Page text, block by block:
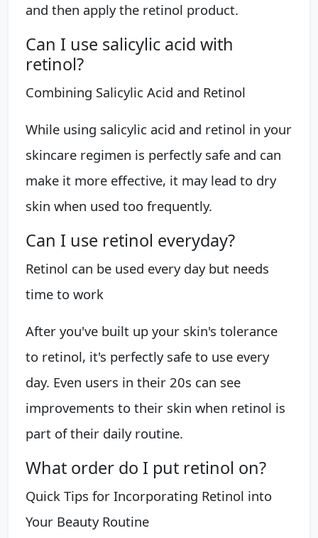
and then apply the retinol product.
Can I use salicylic acid with
retinol?
Combining Salicylic Acid and Retinol
While using salicylic acid and retinol in your
skincare regimen is perfectly safe and can
make it more effective, it may lead to dry
skin when used too frequently.
Can I use retinol everyday?
Retinol can be used every day but needs
time to work
After you've built up your skin's tolerance
to retinol, it's perfectly safe to use every
day. Even users in their 20s can see
improvements to their skin when retinol is
part of their daily routine.
What order do I put retinol on?
Quick Tips for Incorporating Retinol into
Your Beauty Routine